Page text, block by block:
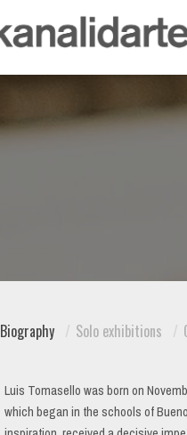
Biography Solo exhibitions
Luis Tomasello was born on
which began in the schools of